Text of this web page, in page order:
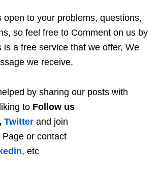
open to your problems, questions,
so feel free to Comment on us by
is a free service that we offer, We
we receive.
by sharing our posts with
to Follow us
, Twitter and join
Page or contact
, etc